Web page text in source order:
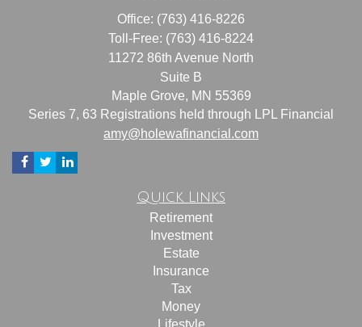
Office: (763) 416-8226
Toll-Free: (763) 416-8224
11272 86th Avenue North
Suite B
Maple Grove, MN 55369
Series 7, 63 Registrations held through LPL Financial
amy@holewafinancial.com
Quick Links
Retirement
Investment
Estate
Insurance
Tax
Money